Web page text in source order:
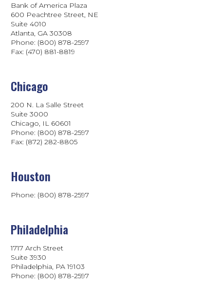
Bank of America Plaza
600 Peachtree Street, NE
Suite 4010
Atlanta, GA 30308
Phone: (800) 878-2597
Fax: (470) 881-8819
Chicago
200 N. La Salle Street
Suite 3000
Chicago, IL 60601
Phone: (800) 878-2597
Fax: (872) 282-8805
Houston
Phone: (800) 878-2597
Philadelphia
1717 Arch Street
Suite 3930
Philadelphia, PA 19103
Phone: (800) 878-2597